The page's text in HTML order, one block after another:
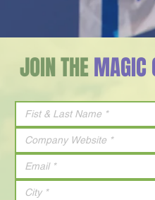
JOIN THEMAGIC